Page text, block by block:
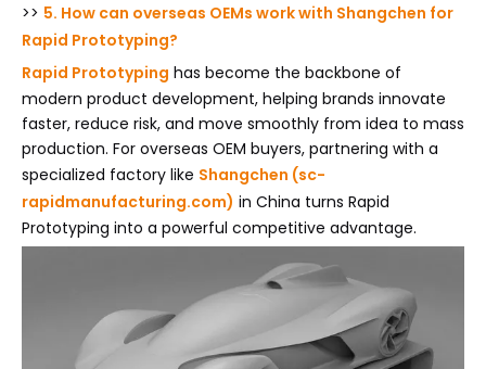
>> 5. How can overseas OEMs work with Shangchen for
Rapid Prototyping?
Rapid Prototyping has become the backbone of
modern product development, helping brands innovate
faster, reduce risk, and move smoothly from idea to mass
production. For overseas OEM buyers, partnering with a
specialized factory like Shangchen (sc-
rapidmanufacturing.com) in China turns Rapid
Prototyping into a powerful competitive advantage.